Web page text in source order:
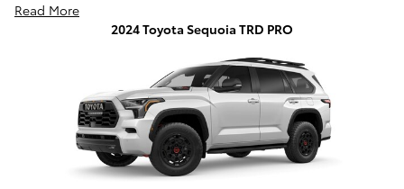
Read More
2024 Toyota Sequoia TRD PRO